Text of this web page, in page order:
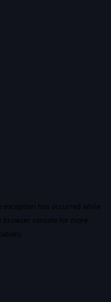
exception has occurred while
browser console for more